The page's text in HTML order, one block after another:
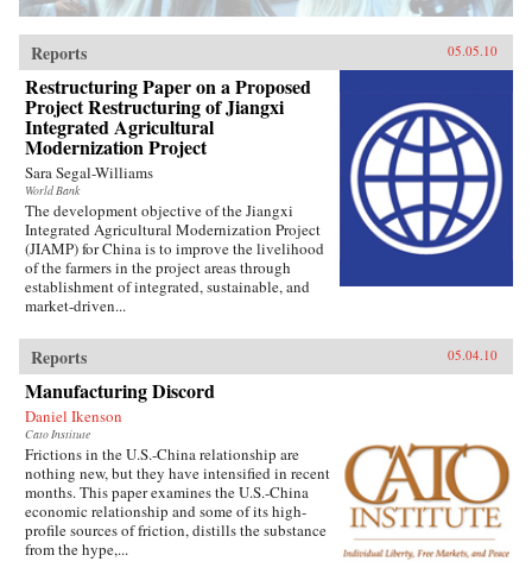
Reports 05.05.10
Restructuring Paper on a Proposed
Project Restructuring of Jiangxi
Integrated Agricultural
Modernization Project
Sara Segal-Williams
World Bank
The development objective of the Jiangxi
Integrated Agricultural Modernization Project
(JIAMP) for China is to improve the livelihood
of the farmers in the project areas through
establishment of integrated, sustainable, and
market-driven...
Reports 05.04.10
Manufacturing Discord
Daniel Ikenson
Cato Institute
Frictions in the U.S.-China relationship are
nothing new, but they have intensified in recent
months. This paper examines the U.S.-China
economic relationship and some of its high-
profile sources of friction, distills the substance
from the hype,...